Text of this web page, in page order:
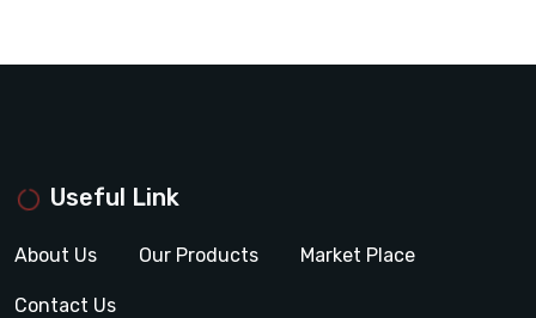
Useful Link
About Us Our Products Market Place
Contact Us